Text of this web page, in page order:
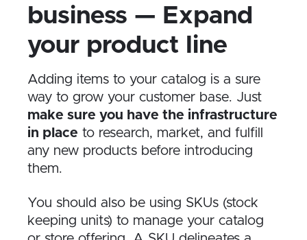
business — Expand
your product line
Adding items to your catalog is a sure
way to grow your customer base. Just
make sure you have the infrastructure
in place to research, market, and fulfill
any new products before introducing
them.
You should also be using SKUs (stock
keeping units) to manage your catalog